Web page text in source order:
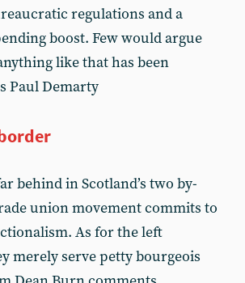
regulations and a
boost. Few would argue
like that has been
Paul Demarty
behind in Scotland’s two by-
union movement commits to
As for the left
merely serve petty bourgeois